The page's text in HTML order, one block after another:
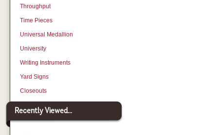
Throughput
Time Pieces
Universal Medallion
University
Writing Instruments
Yard Signs
Closeouts
Recently Viewed...